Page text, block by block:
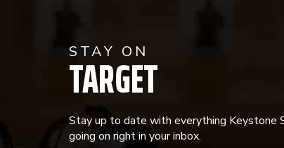
STAY ON
TARGET
Stay up to date with everything Keystone
going on right in your inbox.